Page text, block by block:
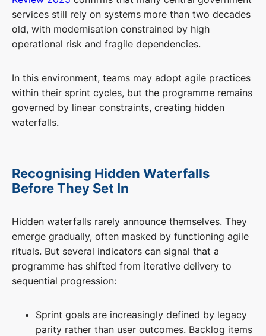
services still rely on systems more than two decades
old, with modernisation constrained by high
operational risk and fragile dependencies.
In this environment, teams may adopt agile practices
within their sprint cycles, but the programme remains
governed by linear constraints, creating hidden
waterfalls.
Recognising Hidden Waterfalls
Before They Set In
Hidden waterfalls rarely announce themselves. They
emerge gradually, often masked by functioning agile
rituals. But several indicators can signal that a
programme has shifted from iterative delivery to
sequential progression:
Sprint goals are increasingly defined by legacy
parity rather than user outcomes. Backlog items